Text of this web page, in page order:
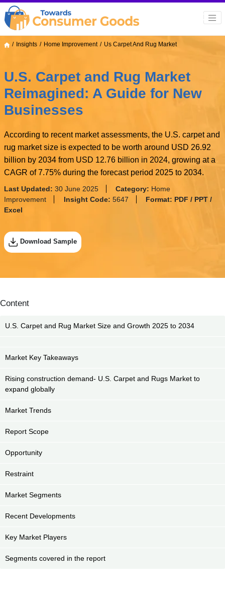
Insights Home Improvement Us Carpet And Rug Market
U.S. Carpet and Rug Market
Reimagined: A Guide for New
Businesses
According to recent market assessments, the U.S. carpet and
rug market size is expected to be worth around USD 26.92
billion by 2034 from USD 12.76 billion in 2024, growing at a
CAGR of 7.75% during the forecast period 2025 to 2034.
Last Updated: 30 June 2025 Category: Home
Improvement
Insight Code: 5647 Format: PDF / PPT /
Excel
Download Sample
Content
U.S. Carpet and Rug Market Size and Growth 2025 to 2034
Market Key Takeaways
Rising construction demand- U.S. Carpet and Rugs Market to
expand globally
Market Trends
Report Scope
Opportunity
Restraint
Market Segments
Recent Developments
Key Market Players
Segments covered in the report